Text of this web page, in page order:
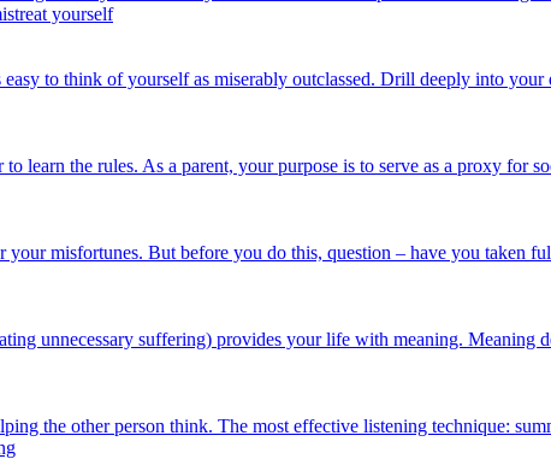
yourself
to think of yourself as miserably outclassed. Drill deeply into
the rules. As a parent, your purpose is to serve as a proxy for
misfortunes. But before you do this, question – have you taken
unnecessary suffering) provides your life with meaning. Meaning
the other person think. The most effective listening technique: